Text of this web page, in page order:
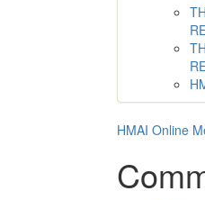
HMAI Online